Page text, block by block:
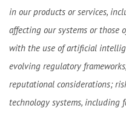
in our products or services,
affecting our systems or those
with the use of artificial
evolving regulatory
reputational considerations;
technology systems, including